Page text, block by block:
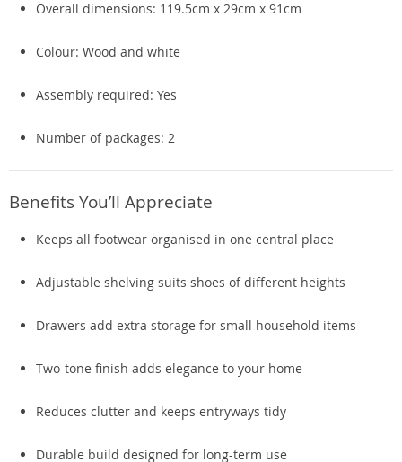
Overall dimensions: 119.5cm x 29cm x 91cm
Colour: Wood and white
Assembly required: Yes
Number of packages: 2
Benefits You’ll Appreciate
Keeps all footwear organised in one central place
Adjustable shelving suits shoes of different heights
Drawers add extra storage for small household items
Two-tone finish adds elegance to your home
Reduces clutter and keeps entryways tidy
Durable build designed for long-term use